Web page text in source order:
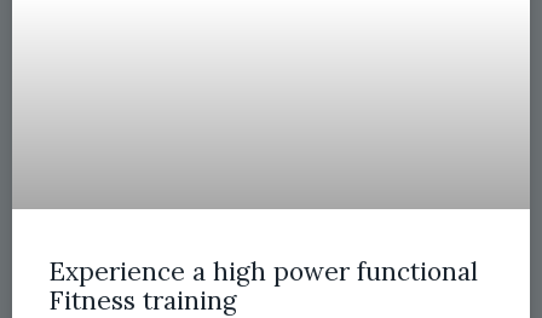
Experience a high power functional
Fitness training